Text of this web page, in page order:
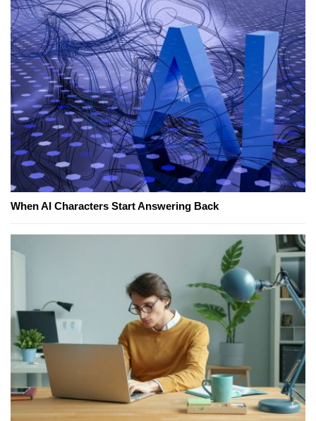
When AI Characters Start Answering Back